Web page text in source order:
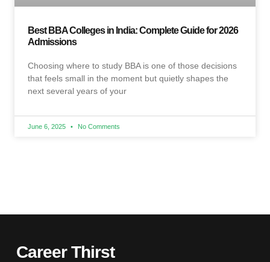
Best BBA Colleges in India: Complete Guide for 2026
Admissions
Choosing where to study BBA is one of those decisions
that feels small in the moment but quietly shapes the
next several years of your
June 6, 2025 No Comments
Career Thirst